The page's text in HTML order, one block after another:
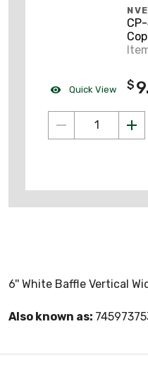
Quick View $
6'' White Baffle Vertical
Also known as: